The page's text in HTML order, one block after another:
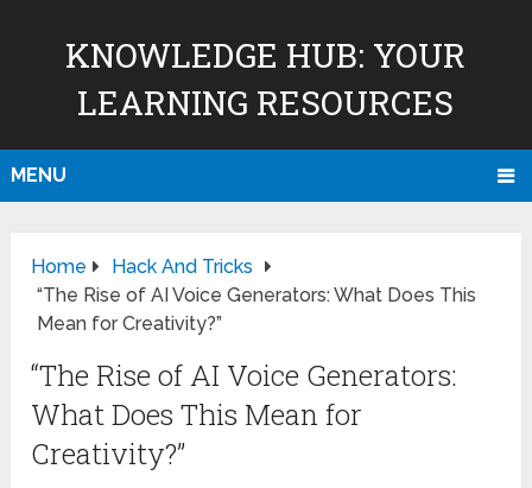
KNOWLEDGE HUB: YOUR
LEARNING RESOURCES
MENU
Home
Hack And Tricks
“The Rise of AI Voice Generators: What Does This
Mean for Creativity?”
“The Rise of AI Voice Generators:
What Does This Mean for
Creativity?”